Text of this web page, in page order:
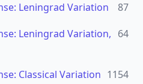
Leningrad Variation
87
Leningrad Variation, 64
Classical Variation 1154